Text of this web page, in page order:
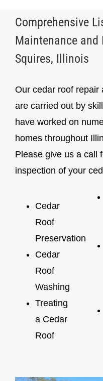
Comprehensive
Maintenance and
Squires, Illinois
Our cedar roof repair
are carried out by
have worked on
homes throughout
Please give us a call
inspection of your
Cedar
Roof
Preservation
Cedar
Roof
Washing
Treating
a Cedar
Roof